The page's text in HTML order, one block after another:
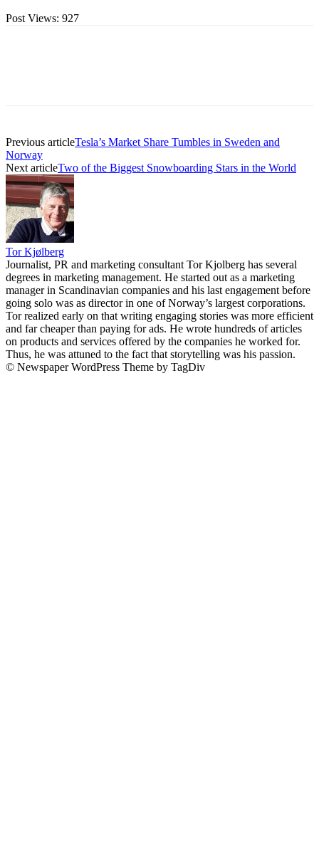
Post Views: 927
Previous articleTesla’s Market Share Tumbles in Sweden and
Norway
Next articleTwo of the Biggest Snowboarding Stars in the World
Tor Kjølberg
Journalist, PR and marketing consultant Tor Kjolberg has several
degrees in marketing management. He started out as a marketing
manager in Scandinavian companies and his last engagement before
going solo was as director in one of Norway’s largest corporations.
Tor realized early on that writing engaging stories was more efficient
and far cheaper than paying for ads. He wrote hundreds of articles
on products and services offered by the companies he worked for.
Thus, he was attuned to the fact that storytelling was his passion.
© Newspaper WordPress Theme by TagDiv